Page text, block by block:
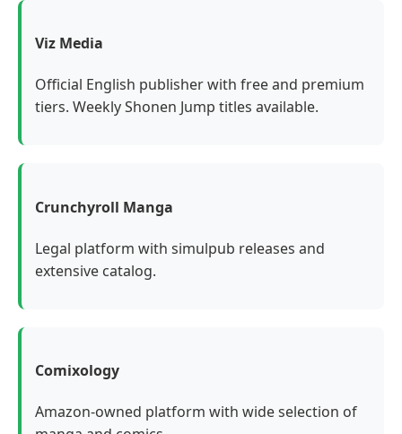
Viz Media
Official English publisher with free and premium
tiers. Weekly Shonen Jump titles available.
Crunchyroll Manga
Legal platform with simulpub releases and
extensive catalog.
Comixology
Amazon-owned platform with wide selection of